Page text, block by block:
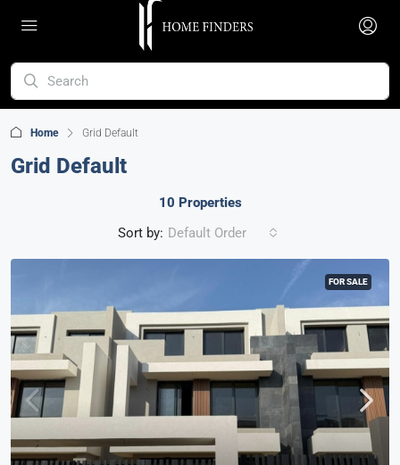
Home Grid Default
Grid Default
10 Properties
Sort by: Default Order
FOR SALE